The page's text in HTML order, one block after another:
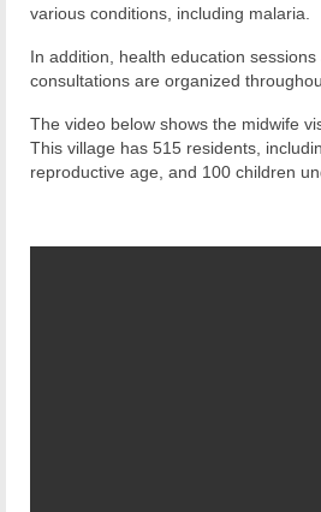
various conditions, including malaria.
In addition, health education
consultations are organized
The video below shows the midwife
This village has 515 residents,
reproductive age, and 100 children